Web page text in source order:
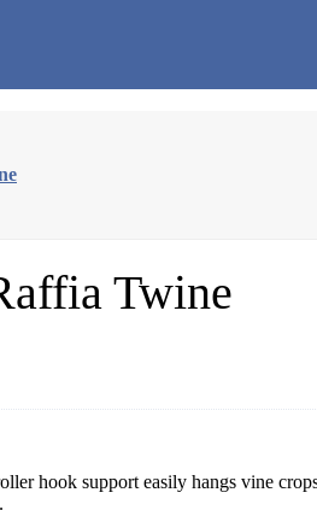
Twine
hook support easily hangs vine